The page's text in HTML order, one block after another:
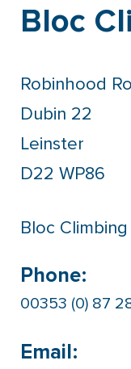
Bloc
Robinhood
Dubin 22
Leinster
D22 WP86
Bloc
Phone:
00353 (0) 87
Email: